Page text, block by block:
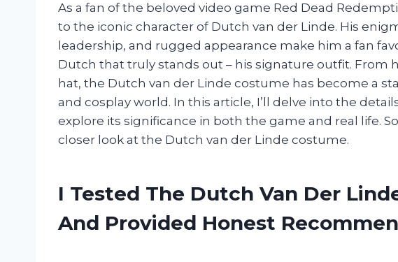
As a fan of the beloved video game Red Dead
to the iconic character of Dutch van der Linde. His
leadership, and rugged appearance make him a fan
Dutch that truly stands out – his signature outfit. From
hat, the Dutch van der Linde costume has become a
and cosplay world. In this article, I’ll delve into the
explore its significance in both the game and real life.
closer look at the Dutch van der Linde costume.
I Tested The Dutch Van Der
And Provided Honest